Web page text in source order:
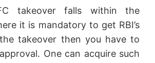
takeover falls within the
it is mandatory to get RBI’s
takeover then you have to
One can acquire such